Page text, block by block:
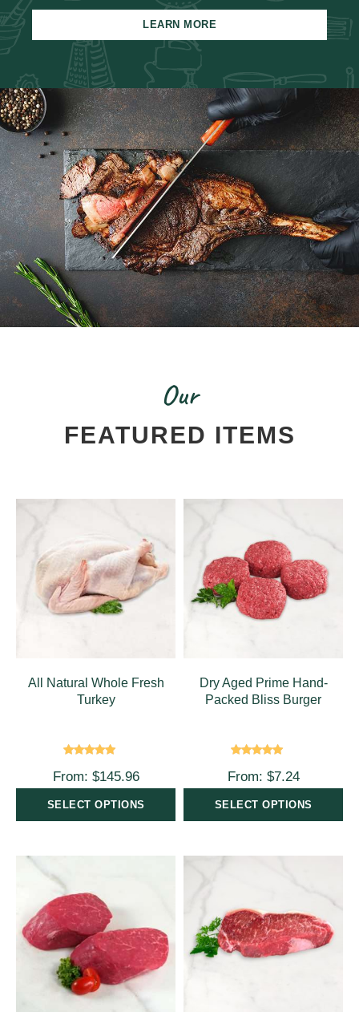
LEARN MORE
Our
FEATURED ITEMS
All Natural Whole Fresh
Turkey
out of 5
From: $145.96
SELECT OPTIONS
Dry Aged Prime Hand-
Packed Bliss Burger
out of 5
From: $7.24
SELECT OPTIONS